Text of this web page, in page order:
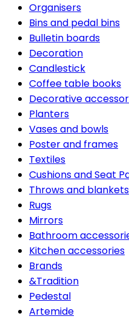
Organisers
Bins and pedal bins
Bulletin boards
Decoration
Candlestick
Coffee table books
Decorative
Planters
Vases and bowls
Poster and frames
Textiles
Cushions and Seat
Throws and blankets
Rugs
Mirrors
Bathroom
Kitchen accessories
Brands
&Tradition
Pedestal
Artemide